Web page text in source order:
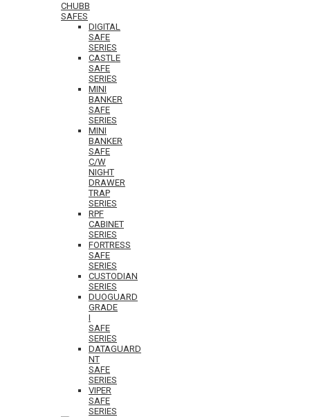
CHUBB
SAFES
DIGITAL
SAFE
SERIES
CASTLE
SAFE
SERIES
MINI
BANKER
SAFE
SERIES
MINI
BANKER
SAFE
C/W
NIGHT
DRAWER
TRAP
SERIES
RPF
CABINET
SERIES
FORTRESS
SAFE
SERIES
CUSTODIAN
SERIES
DUOGUARD
GRADE
I
SAFE
SERIES
DATAGUARD
NT
SAFE
SERIES
VIPER
SAFE
SERIES